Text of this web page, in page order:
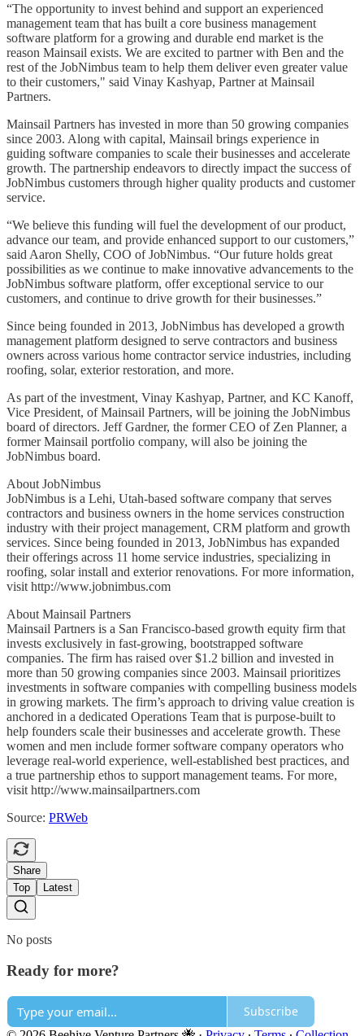
“The opportunity to invest behind and support an experienced
management team that has built a core business management
software platform for a growing and durable end market is the
reason Mainsail exists. We are excited to partner with Ben and the
rest of the JobNimbus team to help them deliver even greater value
to their customers," said Vinay Kashyap, Partner at Mainsail
Partners.
Mainsail Partners has invested in more than 50 growing companies
since 2003. Along with capital, Mainsail brings experience in
guiding software companies to scale their businesses and accelerate
growth. The partnership endeavors to directly impact the success of
JobNimbus customers through higher quality products and customer
service.
“We believe this funding will fuel the development of our product,
advance our team, and provide enhanced support to our customers,”
said Aaron Shelly, COO of JobNimbus. “Our future holds great
possibilities as we continue to make innovative advancements to the
JobNimbus software platform, offer exceptional service to our
customers, and continue to drive growth for their businesses.”
Since being founded in 2013, JobNimbus has developed a growth
management platform designed to serve contractors and business
owners across various home contractor service industries, including
roofing, solar, exterior restoration, and more.
As part of the investment, Vinay Kashyap, Partner, and KC Kanoff,
Vice President, of Mainsail Partners, will be joining the JobNimbus
board of directors. Jeff Gardner, the former CEO of Zen Planner, a
former Mainsail portfolio company, will also be joining the
JobNimbus board.
About JobNimbus
JobNimbus is a Lehi, Utah-based software company that serves
contractors and business owners in the home services construction
industry with their project management, CRM platform and growth
services. Since being founded in 2013, JobNimbus has expanded
their offerings across 11 home service industries, specializing in
roofing, solar install and exterior renovations. For more information,
visit http://www.jobnimbus.com
About Mainsail Partners
Mainsail Partners is a San Francisco-based growth equity firm that
invests exclusively in fast-growing, bootstrapped software
companies. The firm has raised over $1.2 billion and invested in
more than 50 growing companies since 2003. Mainsail prioritizes
investments in software companies with compelling business models
in growing markets. The firm’s approach to driving value creation is
anchored in a dedicated Operations Team that is purpose-built to
help founders scale their businesses and accelerate growth. These
women and men include former software company operators who
leverage real-world experience, well-established best practices, and
a true partnership ethos to support management teams. For more,
visit http://www.mainsailpartners.com
Source: PRWeb
Share
Top
Latest
No posts
Ready for more?
Subscribe